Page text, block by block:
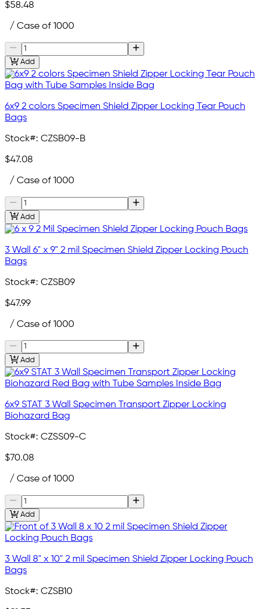
$58.48
/ Case of 1000
Add
6x9 2 colors Specimen Shield Zipper Locking Tear Pouch
Bags
Stock#: CZSB09-B
$47.08
/ Case of 1000
Add
3 Wall 6" x 9" 2 mil Specimen Shield Zipper Locking Pouch
Bags
Stock#: CZSB09
$47.99
/ Case of 1000
Add
6x9 STAT 3 Wall Specimen Transport Zipper Locking
Biohazard Bag
Stock#: CZSS09-C
$70.08
/ Case of 1000
Add
3 Wall 8" x 10" 2 mil Specimen Shield Zipper Locking Pouch
Bags
Stock#: CZSB10